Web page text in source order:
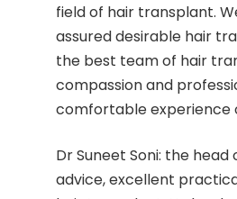
field of hair transplant.
assured desirable hair
the best team of hair
compassion and
comfortable experience
Dr Suneet Soni: the
advice, excellent